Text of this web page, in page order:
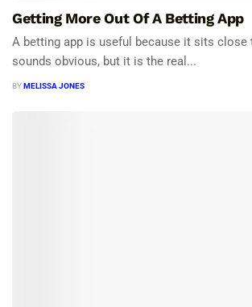
Getting More Out Of A Betting App
A betting app is useful because it sits close
sounds obvious, but it is the real...
BYMELISSA JONES